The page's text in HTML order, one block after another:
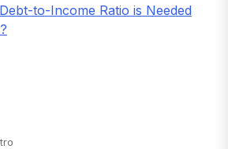
to-Income Ratio is Needed